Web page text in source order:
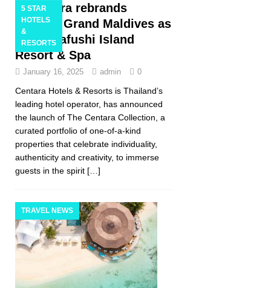
5 STAR
HOTELS
&
RESORTS
Centara rebrands
Centara Grand Maldives as
Machchafushi Island
Resort & Spa
January 16, 2025 admin 0
Centara Hotels & Resorts is Thailand’s
leading hotel operator, has announced
the launch of The Centara Collection, a
curated portfolio of one-of-a-kind
properties that celebrate individuality,
authenticity and creativity, to immerse
guests in the spirit […]
TRAVEL NEWS